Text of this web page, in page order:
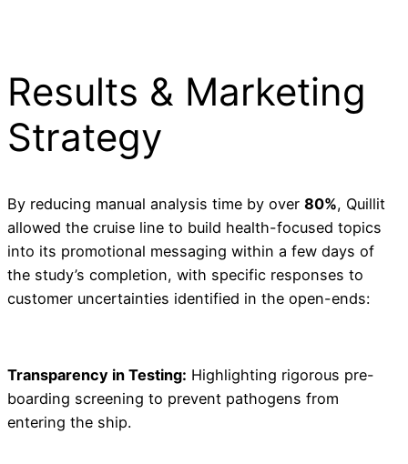
Results & Marketing
Strategy
By reducing manual analysis time by over 80%, Quillit
allowed the cruise line to build health-focused topics
into its promotional messaging within a few days of
the study’s completion, with specific responses to
customer uncertainties identified in the open-ends:
Transparency in Testing: Highlighting rigorous pre-
boarding screening to prevent pathogens from
entering the ship.